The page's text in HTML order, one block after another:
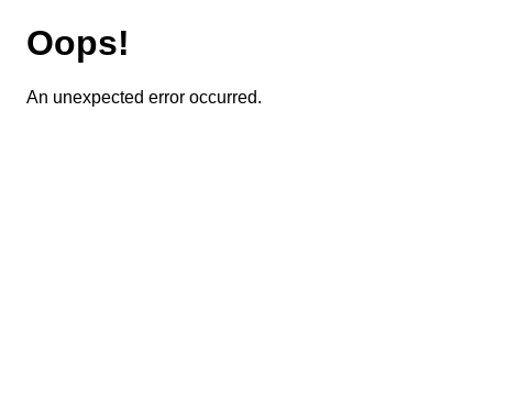
Oops!
An unexpected error occurred.